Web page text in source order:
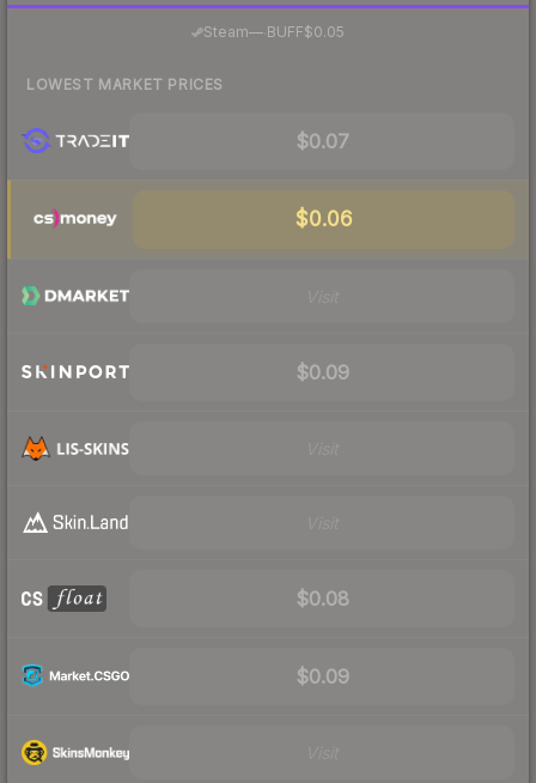
Steam— BUFF$0.05
LOWEST MARKET PRICES
$0.07
$0.06
$0.09
$0.08
$0.09